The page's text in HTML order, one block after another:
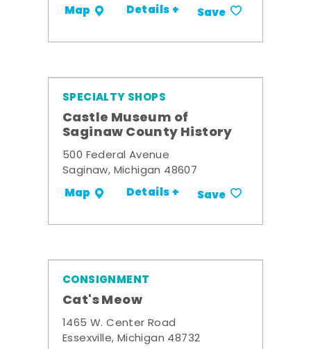
Map Details + Save
SPECIALTY SHOPS
Castle Museum of
Saginaw County History
500 Federal Avenue
Saginaw, Michigan 48607
Map Details + Save
CONSIGNMENT
Cat's Meow
1465 W. Center Road
Essexville, Michigan 48732